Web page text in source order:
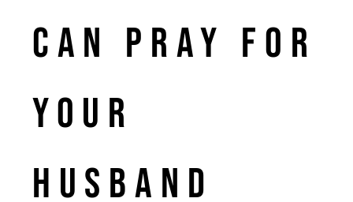
can pray for
your
husband